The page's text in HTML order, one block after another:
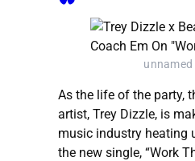
unnamed
As the life of the party,
artist, Trey Dizzle, is
music industry heating
the new single, “Work